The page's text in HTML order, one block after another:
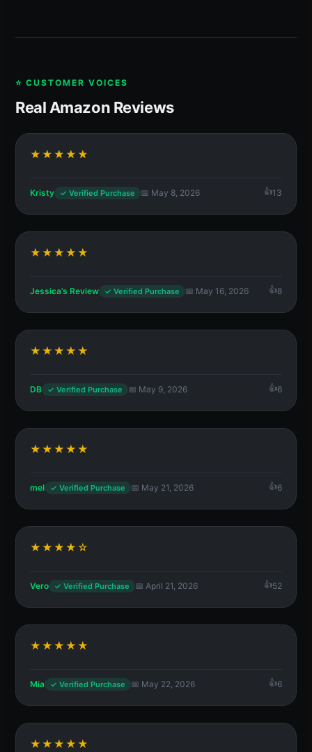
⭐ CUSTOMER VOICES
Real Amazon Reviews
★★★★★
Kristy ✓ Verified Purchase 📅 May 8, 2026 13
★★★★★
Jessica’s Review ✓ Verified Purchase 📅 May 16, 2026 8
★★★★★
DB ✓ Verified Purchase 📅 May 9, 2026 6
★★★★★
mel ✓ Verified Purchase 📅 May 21, 2026 6
★★★★☆
Vero ✓ Verified Purchase 📅 April 21, 2026 52
★★★★★
Mia ✓ Verified Purchase 📅 May 22, 2026 6
★★★★★